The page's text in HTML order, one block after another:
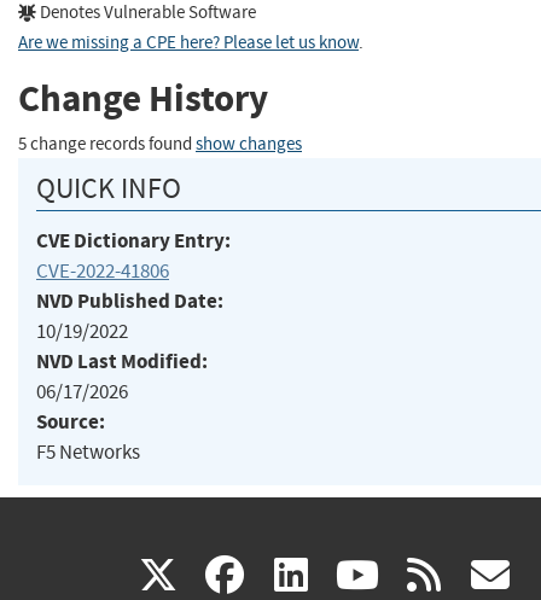
Denotes Vulnerable Software
Are we missing a CPE here? Please let us know.
Change History
5 change records found show changes
QUICK INFO
CVE Dictionary Entry:
CVE-2022-41806
NVD Published Date:
10/19/2022
NVD Last Modified:
06/17/2026
Source:
F5 Networks
X(link facebook
(link linkedin
(link (link rss